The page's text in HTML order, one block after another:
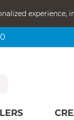
experience,